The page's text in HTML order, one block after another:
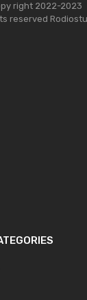
right 2022-2023
reserved